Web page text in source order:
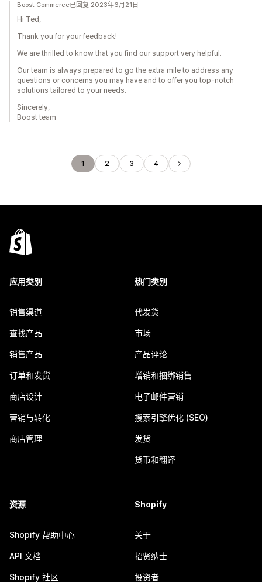
Boost Commerce已回复 2023年6月21日
Hi Ted,
Thank you for your feedback!
We are thrilled to know that you find our support very helpful.
Our team is always prepared to go the extra mile to address any
questions or concerns you may have and to offer you top-notch
solutions tailored to your needs.
Sincerely,
Boost team
1 2 3 4
应用类别
销售渠道
查找产品
销售产品
订单和发货
商店设计
营销与转化
商店管理
热门类别
代发货
市场
产品评论
增销和捆绑销售
电子邮件营销
搜索引擎优化 (SEO)
发货
货币和翻译
资源
Shopify 帮助中心
API 文档
Shopify 社区
Shopify
关于
招贤纳士
投资者